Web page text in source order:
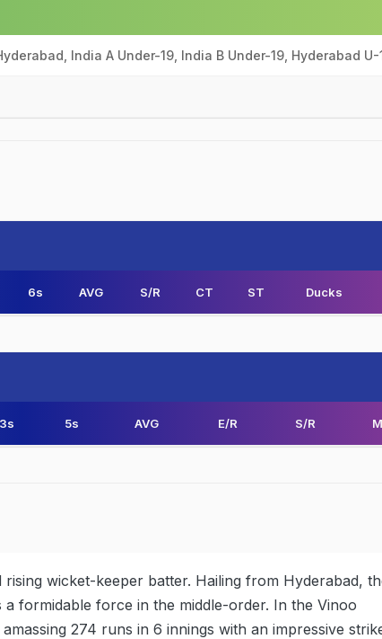
India A Under-19, India B Under-19, Hyderabad U-
6s AVG S/R CT ST Ducks
3s 5s AVG E/R S/R
wicket-keeper batter. Hailing from Hyderabad,
formidable force in the middle-order. In the Vinoo
274 runs in 6 innings with an impressive